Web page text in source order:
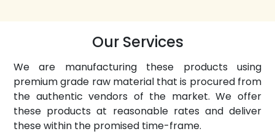
Our Services
We are manufacturing these products using
premium grade raw material that is procured from
the authentic vendors of the market. We offer
these products at reasonable rates and deliver
these within the promised time-frame.